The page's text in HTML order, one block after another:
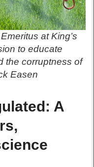
at King’s
to educate
the corruptness of
Easen
A